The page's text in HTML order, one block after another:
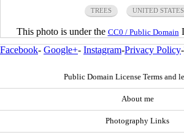
TREES UNITED STATES
This photo is under the CC0 / Public Domain
Facebook- Google+- Instagram-Privacy Policy-
Public Domain License Terms and
About me
Photography Links